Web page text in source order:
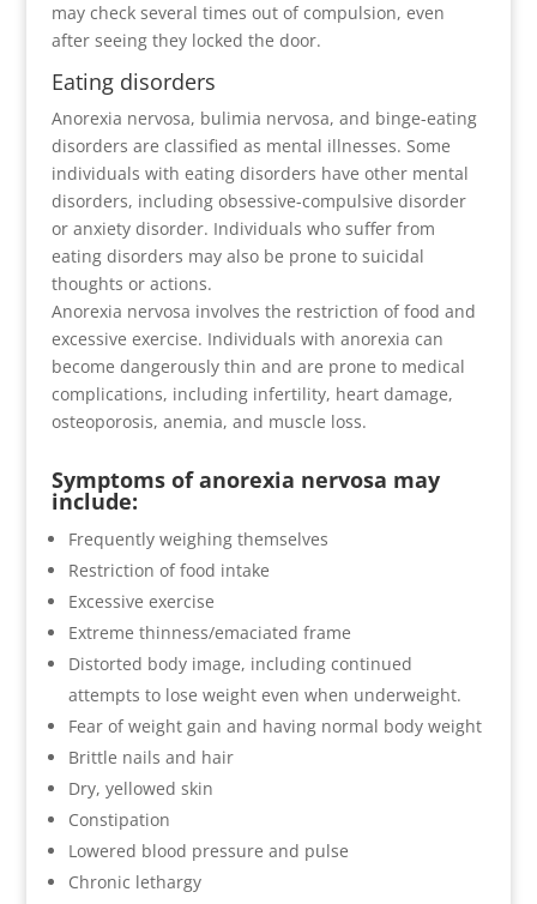
may check several times out of compulsion, even
after seeing they locked the door.
Eating disorders
Anorexia nervosa, bulimia nervosa, and binge-eating
disorders are classified as mental illnesses. Some
individuals with eating disorders have other mental
disorders, including obsessive-compulsive disorder
or anxiety disorder. Individuals who suffer from
eating disorders may also be prone to suicidal
thoughts or actions.
Anorexia nervosa involves the restriction of food and
excessive exercise. Individuals with anorexia can
become dangerously thin and are prone to medical
complications, including infertility, heart damage,
osteoporosis, anemia, and muscle loss.
Symptoms of anorexia nervosa may
include:
Frequently weighing themselves
Restriction of food intake
Excessive exercise
Extreme thinness/emaciated frame
Distorted body image, including continued
attempts to lose weight even when underweight.
Fear of weight gain and having normal body weight
Brittle nails and hair
Dry, yellowed skin
Constipation
Lowered blood pressure and pulse
Chronic lethargy